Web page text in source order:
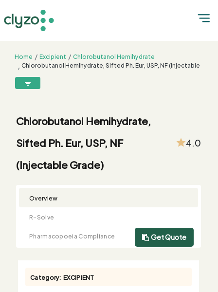
Home Excipient
Chlorobutanol Hemihydrate
Chlorobutanol Hemihydrate, Sifted Ph. Eur, USP, NF (Injectable
Summary
Solve
Comparison
Testing
Sample
Buying
8899199199
Chlorobutanol Hemihydrate,
Sifted Ph. Eur, USP, NF
(Injectable Grade)
4.0
Overview
R-Solve
Pharmacopoeia Compliance
Get Quote
Category: EXCIPIENT